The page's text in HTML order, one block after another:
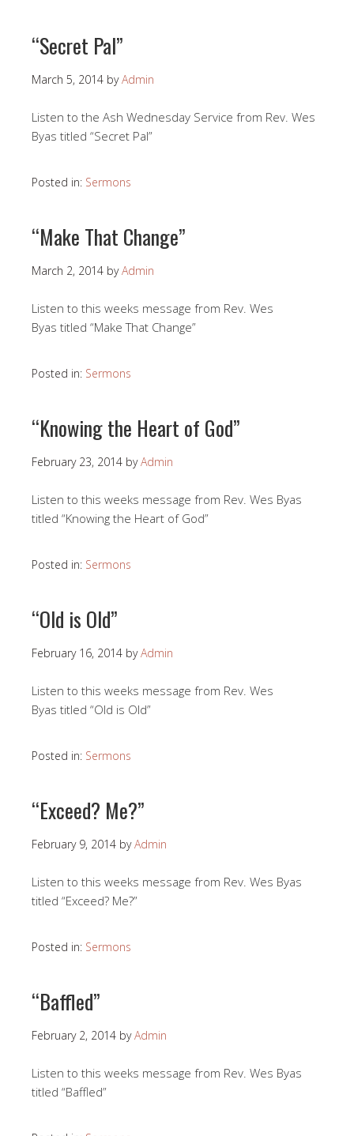
“Secret Pal”
March 5, 2014 byAdmin
Listen to the Ash Wednesday Service from Rev. Wes
Byas titled “Secret Pal”
Posted in: Sermons
“Make That Change”
March 2, 2014 byAdmin
Listen to this weeks message from Rev. Wes
Byas titled “Make That Change”
Posted in: Sermons
“Knowing the Heart of God”
February 23, 2014 byAdmin
Listen to this weeks message from Rev. Wes Byas
titled “Knowing the Heart of God”
Posted in: Sermons
“Old is Old”
February 16, 2014 byAdmin
Listen to this weeks message from Rev. Wes
Byas titled “Old is Old”
Posted in: Sermons
“Exceed? Me?”
February 9, 2014 byAdmin
Listen to this weeks message from Rev. Wes Byas
titled “Exceed? Me?”
Posted in: Sermons
“Baffled”
February 2, 2014 byAdmin
Listen to this weeks message from Rev. Wes Byas
titled “Baffled”